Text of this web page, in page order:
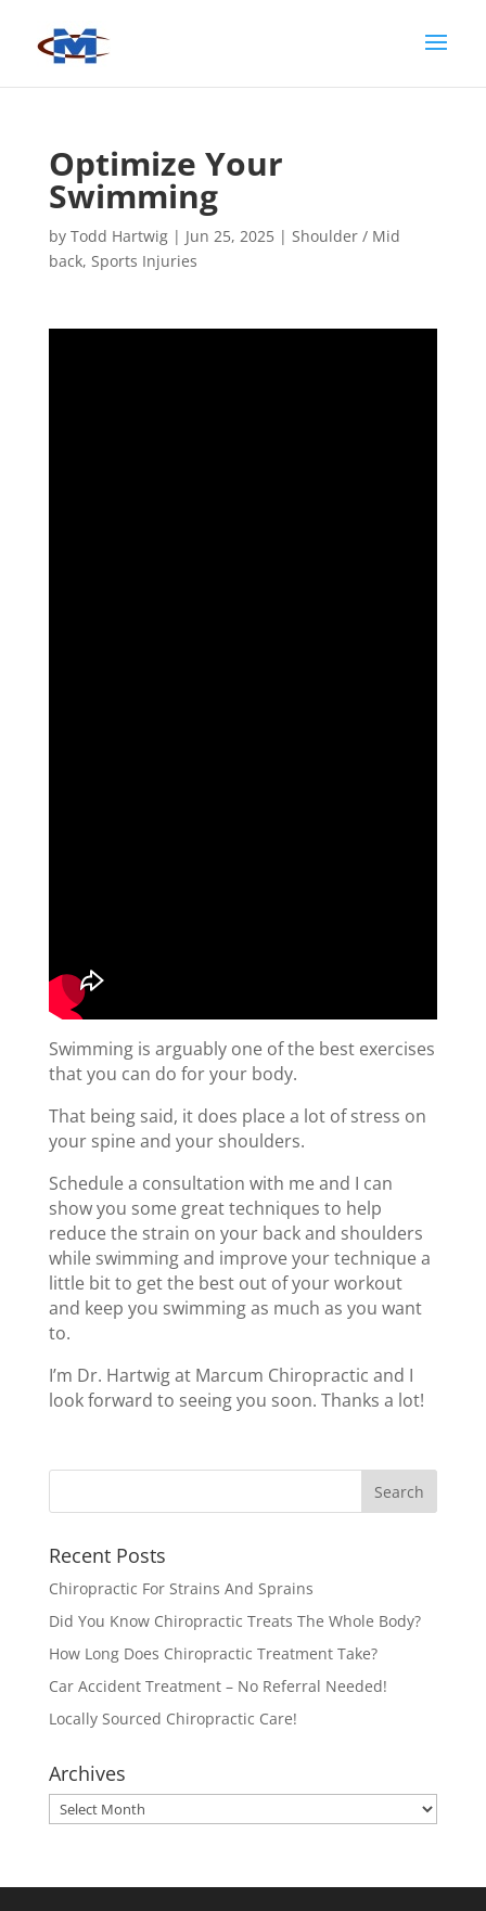
Optimize Your
Swimming
by Todd Hartwig| Jun 25, 2025| Shoulder / Mid
back, Sports Injuries
Swimming is arguably one of the best exercises
that you can do for your body.
That being said, it does place a lot of stress on
your spine and your shoulders.
Schedule a consultation with me and I can
show you some great techniques to help
reduce the strain on your back and shoulders
while swimming and improve your technique a
little bit to get the best out of your workout
and keep you swimming as much as you want
to.
I’m Dr. Hartwig at Marcum Chiropractic and I
look forward to seeing you soon. Thanks a lot!
Recent Posts
Chiropractic For Strains And Sprains
Did You Know Chiropractic Treats The Whole Body?
How Long Does Chiropractic Treatment Take?
Car Accident Treatment – No Referral Needed!
Locally Sourced Chiropractic Care!
Archives
Archives